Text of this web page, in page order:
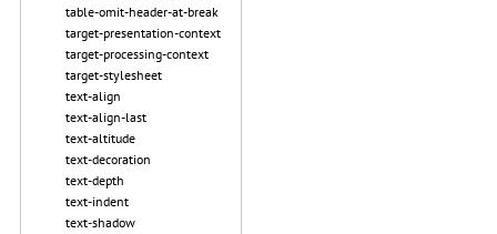
table-omit-header-at-break
target-presentation-context
target-processing-context
target-stylesheet
text-align
text-align-last
text-altitude
text-decoration
text-depth
text-indent
text-shadow